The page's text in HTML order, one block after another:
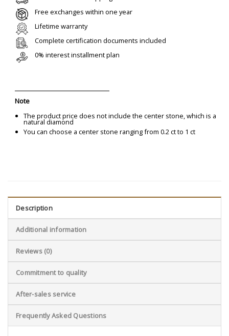
Free exchanges within one year
Lifetime warranty
Complete certification documents included
0% interest installment plan
Note
The product price does not include the center stone, which is a
natural diamond
You can choose a center stone ranging from 0.2 ct to 1 ct
Description
Additional information
Reviews (0)
Commitment to quality
After-sales service
Frequently Asked Questions